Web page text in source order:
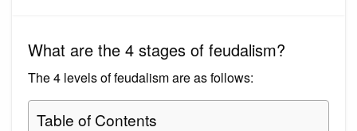
What are the 4 stages of feudalism?
The 4 levels of feudalism are as follows:
Table of Contents